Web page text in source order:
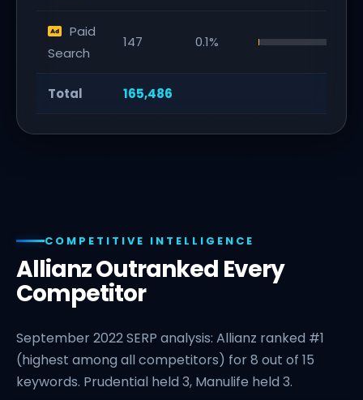
Paid
Search
147 0.1%
Total 165,486
COMPETITIVE INTELLIGENCE
Allianz Outranked Every
Competitor
September 2022 SERP analysis: Allianz ranked #1
(highest among all competitors) for 8 out of 15
keywords. Prudential held 3, Manulife held 3.